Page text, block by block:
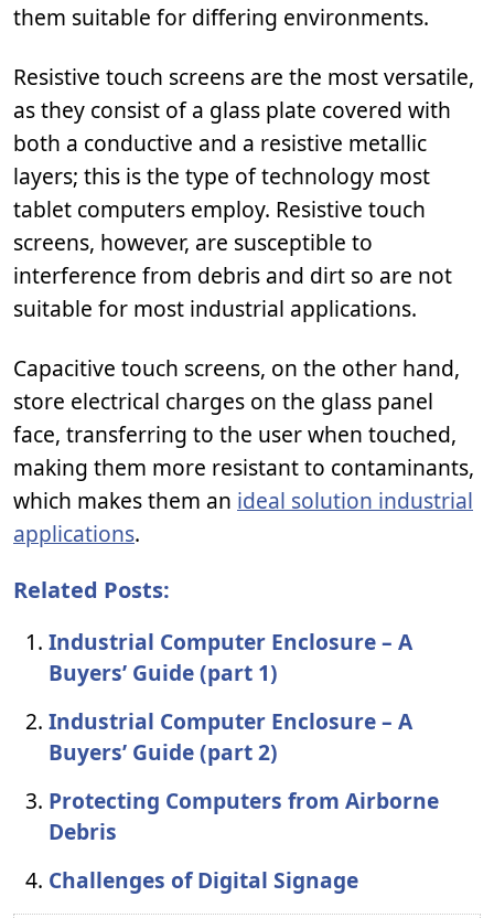
them suitable for differing environments.
Resistive touch screens are the most versatile,
as they consist of a glass plate covered with
both a conductive and a resistive metallic
layers; this is the type of technology most
tablet computers employ. Resistive touch
screens, however, are susceptible to
interference from debris and dirt so are not
suitable for most industrial applications.
Capacitive touch screens, on the other hand,
store electrical charges on the glass panel
face, transferring to the user when touched,
making them more resistant to contaminants,
which makes them an ideal solution industrial
applications.
Related Posts:
Industrial Computer Enclosure – A
Buyers’ Guide (part 1)
Industrial Computer Enclosure – A
Buyers’ Guide (part 2)
Protecting Computers from Airborne
Debris
Challenges of Digital Signage